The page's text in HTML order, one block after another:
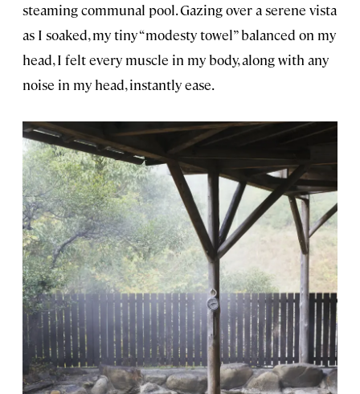
steaming communal pool. Gazing over a serene vista
as I soaked, my tiny “modesty towel” balanced on my
head, I felt every muscle in my body, along with any
noise in my head, instantly ease.